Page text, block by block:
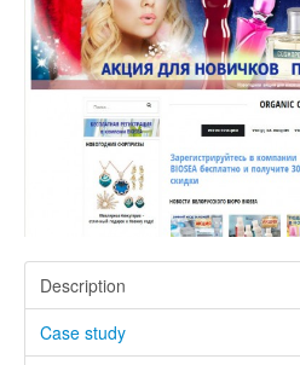
Description
Case study